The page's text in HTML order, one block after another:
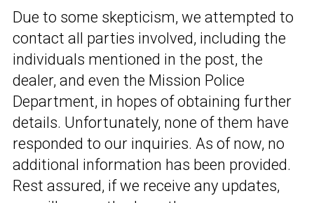
Due to some skepticism, we attempted to
contact all parties involved, including the
individuals mentioned in the post, the
dealer, and even the Mission Police
Department, in hopes of obtaining further
details. Unfortunately, none of them have
responded to our inquiries. As of now, no
additional information has been provided.
Rest assured, if we receive any updates,